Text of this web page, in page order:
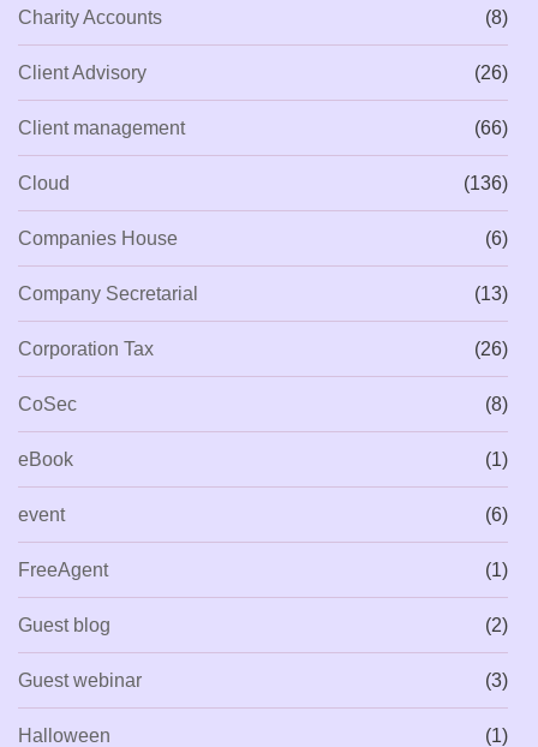
Charity Accounts (8)
Client Advisory (26)
Client management (66)
Cloud (136)
Companies House (6)
Company Secretarial (13)
Corporation Tax (26)
CoSec (8)
eBook (1)
event (6)
FreeAgent (1)
Guest blog (2)
Guest webinar (3)
Halloween (1)